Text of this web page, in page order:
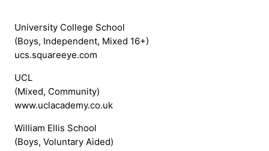
University College School
(Boys, Independent, Mixed 16+)
ucs.squareeye.com
UCL
(Mixed, Community)
www.uclacademy.co.uk
William Ellis School
(Boys, Voluntary Aided)